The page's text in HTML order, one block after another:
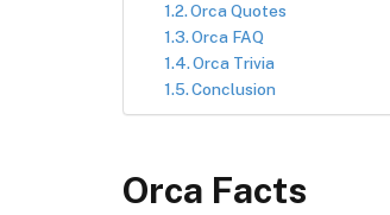
Orca Quotes
Orca FAQ
Orca Trivia
Conclusion
Orca Facts